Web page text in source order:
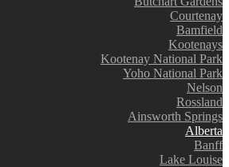
Courtenay
Bamfield
Kootenays
Kootenay National Park
Yoho National Park
Nelson
Rossland
Ainsworth Springs
Alberta
Banff
Lake Louise